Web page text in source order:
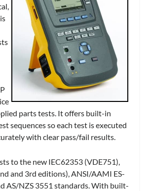
parts tests. It offers built-in
sequences so each test is executed
with clear pass/fail results.
to the new IEC62353 (VDE751),
and 3rd editions), ANSI/AAMI ES-
AS/NZS 3551 standards. With built-